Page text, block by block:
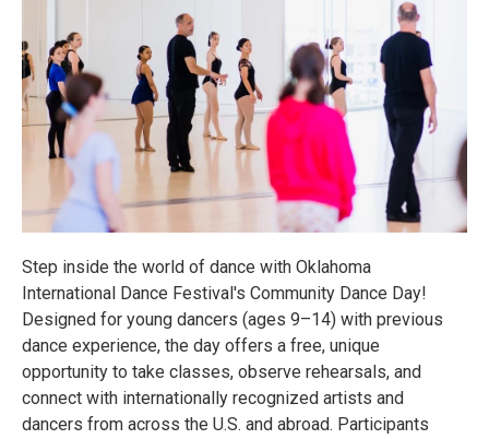
Step inside the world of dance with Oklahoma
International Dance Festival's Community Dance Day!
Designed for young dancers (ages 9–14) with previous
dance experience, the day offers a free, unique
opportunity to take classes, observe rehearsals, and
connect with internationally recognized artists and
dancers from across the U.S. and abroad. Participants